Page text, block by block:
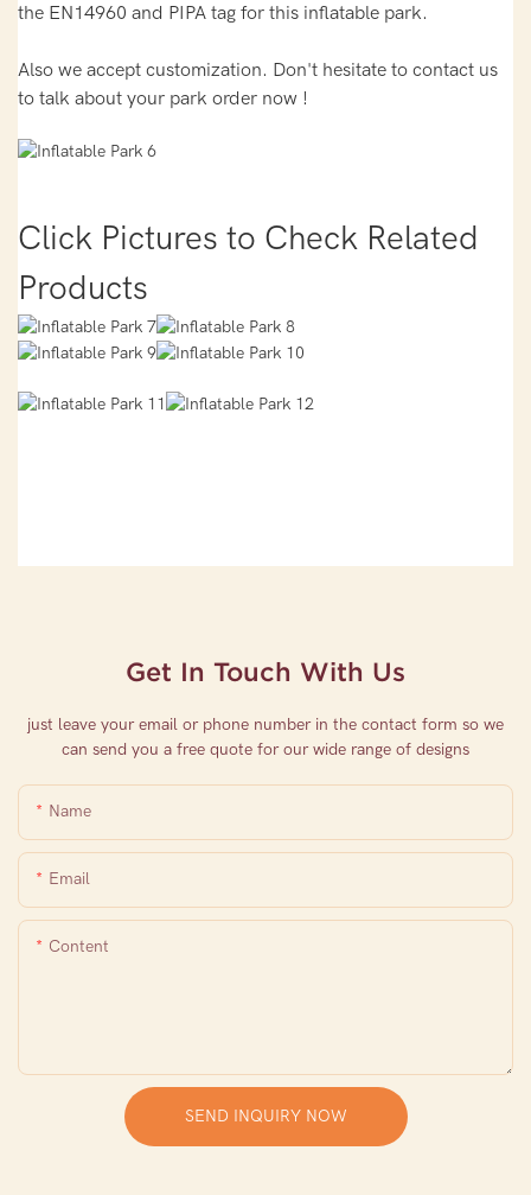
the EN14960 and PIPA tag for this inflatable park.
Also we accept customization. Don't hesitate to contact us
to talk about your park order now !
Click Pictures to Check Related
Products
Get In Touch With Us
just leave your email or phone number in the contact form so we
can send you a free quote for our wide range of designs
Name
Email
Content
SEND INQUIRY NOW